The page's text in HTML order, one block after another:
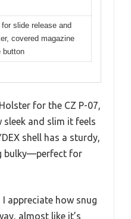
for slide release and
covered magazine
button
for the CZ P-07,
and slim it feels
shell has a sturdy,
bulky—perfect for
appreciate how snug
almost like it’s